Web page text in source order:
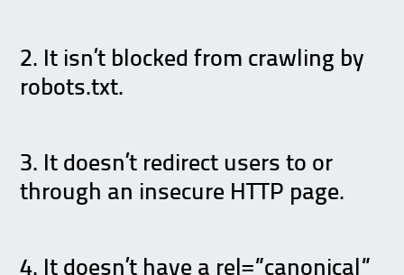
2. It isn’t blocked from crawling by
robots.txt.
3. It doesn’t redirect users to or
through an insecure HTTP page.
4. It doesn’t have a rel=”canonical”